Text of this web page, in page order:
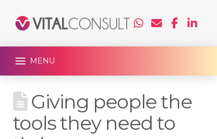
MENU
Giving people the
tools they need to